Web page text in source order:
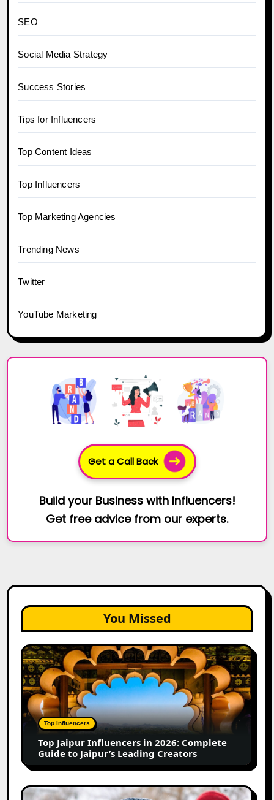
SEO
Social Media Strategy
Success Stories
Tips for Influencers
Top Content Ideas
Top Influencers
Top Marketing Agencies
Trending News
Twitter
YouTube Marketing
Get a Call Back
Build your Business with Influencers!
Get free advice from our experts.
You Missed
Top
Jaipur
Influencers
in
2026:
Complete
Guide
Jaipur’s
Leading
Creators
Top Influencers
Top Jaipur Influencers in 2026: Complete
Guide to Jaipur’s Leading Creators
Canadian